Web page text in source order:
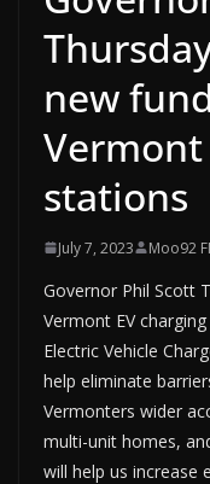
new
Vermont
stations
July 7, 2023 Moo92
Governor Phil Scott
Vermont EV
Electric Vehicle
help eliminate
Vermonters wider
multi-unit homes,
will help us increase